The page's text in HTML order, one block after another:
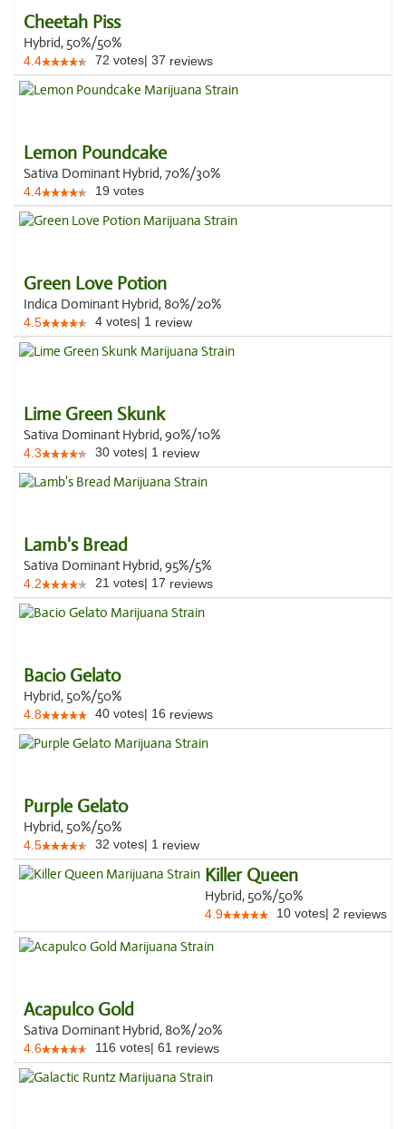
Cheetah Piss
Hybrid, 50%/50%
4.4 72 votes| 37 reviews
Lemon Poundcake
Sativa Dominant Hybrid, 70%/30%
4.4 19 votes
Green Love Potion
Indica Dominant Hybrid, 80%/20%
4.5 4 votes| 1 review
Lime Green Skunk
Sativa Dominant Hybrid, 90%/10%
4.3 30 votes| 1 review
Lamb's Bread
Sativa Dominant Hybrid, 95%/5%
4.2 21 votes| 17 reviews
Bacio Gelato
Hybrid, 50%/50%
4.8 40 votes| 16 reviews
Purple Gelato
Hybrid, 50%/50%
4.5 32 votes| 1 review
Killer Queen
Hybrid, 50%/50%
4.9 10 votes| 2 reviews
Acapulco Gold
Sativa Dominant Hybrid, 80%/20%
4.6 116 votes| 61 reviews